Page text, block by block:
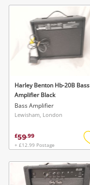
Harley Benton Hb-20B Bass
Amplifier Black
Bass Amplifier
Lewisham, London
£59.99
+ £12.99 Postage